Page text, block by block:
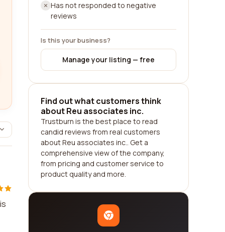
Has not responded to negative
reviews
Is this your business?
Manage your listing — free
Find out what customers think
about Reu associates inc.
Trustburn is the best place to read
candid reviews from real customers
about Reu associates inc.. Get a
comprehensive view of the company,
from pricing and customer service to
product quality and more.